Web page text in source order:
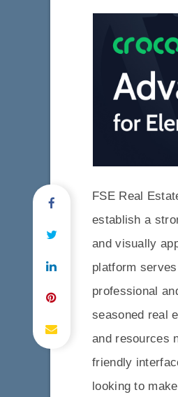
FSE Real
establish a
and visually
platform
professional
seasoned real
and resources
friendly
looking to